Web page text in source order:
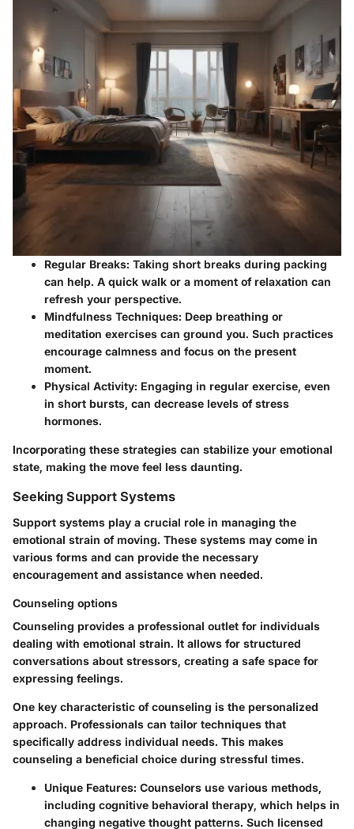
Regular Breaks: Taking short breaks during packing
can help. A quick walk or a moment of relaxation can
refresh your perspective.
Mindfulness Techniques: Deep breathing or
meditation exercises can ground you. Such practices
encourage calmness and focus on the present
moment.
Physical Activity: Engaging in regular exercise, even
in short bursts, can decrease levels of stress
hormones.
Incorporating these strategies can stabilize your emotional
state, making the move feel less daunting.
Seeking Support Systems
Support systems play a crucial role in managing the
emotional strain of moving. These systems may come in
various forms and can provide the necessary
encouragement and assistance when needed.
Counseling options
Counseling provides a professional outlet for individuals
dealing with emotional strain. It allows for structured
conversations about stressors, creating a safe space for
expressing feelings.
One key characteristic of counseling is the personalized
approach. Professionals can tailor techniques that
specifically address individual needs. This makes
counseling a beneficial choice during stressful times.
Unique Features: Counselors use various methods,
including cognitive behavioral therapy, which helps in
changing negative thought patterns. Such licensed